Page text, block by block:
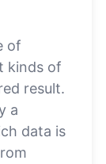
of
kinds of
result.
a
data is